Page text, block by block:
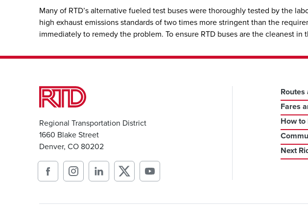
Many of RTD’s alternative fueled test buses were thoroughly tested by the
high exhaust emissions standards of two times more stringent than the
immediately to remedy the problem. To ensure RTD buses are the cleanest
Regional Transportation District
1660 Blake Street
Denver, CO 80202
Routes
Fares
How to
Next